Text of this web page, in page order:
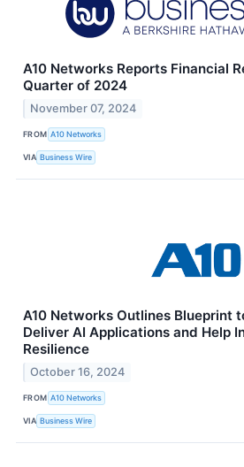
A10 Networks Reports Financial
Quarter of 2024
November 07, 2024
FROM A10 Networks
VIA Business Wire
A10 Networks Outlines Blueprint
Deliver AI Applications and Help
Resilience
October 16, 2024
FROM A10 Networks
VIA Business Wire